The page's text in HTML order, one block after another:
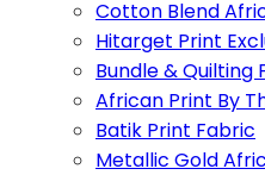
Cotton Blend
Hitarget Print
Bundle & Quilting
African Print By
Batik Print Fabric
Metallic Gold